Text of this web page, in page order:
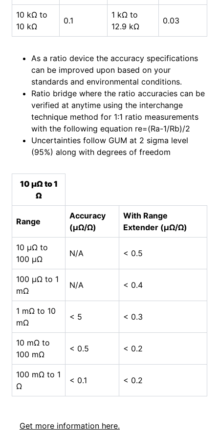
10 kΩ to
10 kΩ
0.1
1 kΩ to
12.9 kΩ
0.03
As a ratio device the accuracy specifications
can be improved upon based on your
standards and environmental conditions.
Ratio bridge where the ratio accuracies can be
verified at anytime using the interchange
technique method for 1:1 ratio measurements
with the following equation re=(Ra-1/Rb)/2
Uncertainties follow GUM at 2 sigma level
(95%) along with degrees of freedom
10 µΩ to 1
Ω
Range
Accuracy
(µΩ/Ω)
With Range
Extender (µΩ/Ω)
10 µΩ to
100 µΩ
N/A < 0.5
100 µΩ to 1
mΩ
N/A < 0.4
1 mΩ to 10
mΩ
< 5 < 0.3
10 mΩ to
100 mΩ
< 0.5 < 0.2
100 mΩ to 1
Ω
< 0.1 < 0.2
Get more information here.